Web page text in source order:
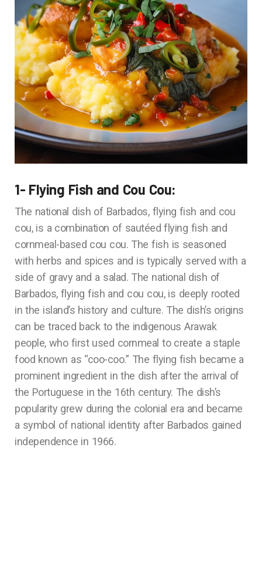
1- Flying Fish and Cou Cou:
The national dish of Barbados, flying fish and cou
cou, is a combination of sautéed flying fish and
cornmeal-based cou cou. The fish is seasoned
with herbs and spices and is typically served with a
side of gravy and a salad. The national dish of
Barbados, flying fish and cou cou, is deeply rooted
in the island’s history and culture. The dish’s origins
can be traced back to the indigenous Arawak
people, who first used cornmeal to create a staple
food known as “coo-coo.” The flying fish became a
prominent ingredient in the dish after the arrival of
the Portuguese in the 16th century. The dish’s
popularity grew during the colonial era and became
a symbol of national identity after Barbados gained
independence in 1966.